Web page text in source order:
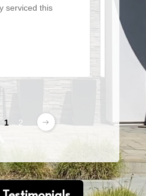
serviced this
From
Read
1 2